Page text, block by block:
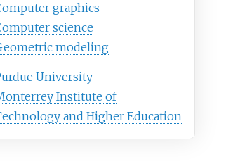
graphics
science
modeling
University
Institute of
and Higher Education